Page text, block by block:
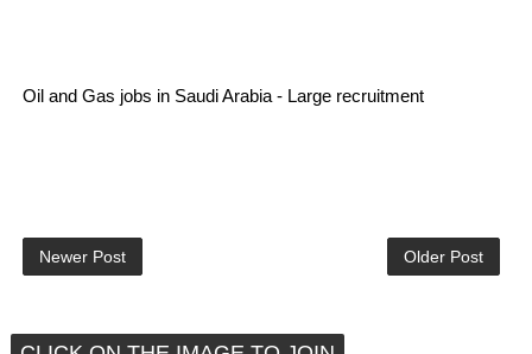
Oil and Gas jobs in Saudi Arabia - Large recruitment
Newer Post Older Post